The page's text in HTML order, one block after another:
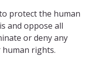
protect the human
and oppose all
or deny any
rights.